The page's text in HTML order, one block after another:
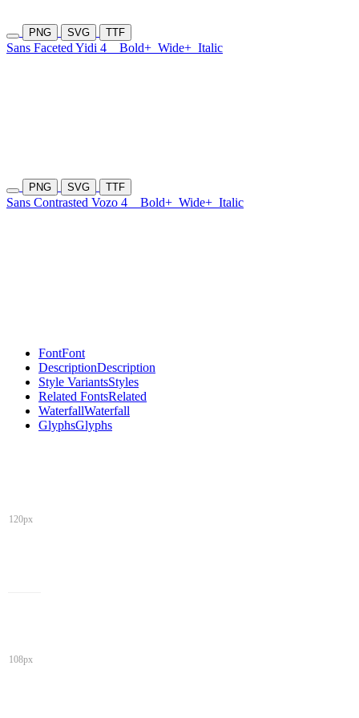
PNG SVG TTF
Sans Faceted Yidi 4 Bold+ Wide+ Italic
PNG SVG TTF
Sans Contrasted Vozo 4 Bold+ Wide+ Italic
FontFont
DescriptionDescription
Style VariantsStyles
Related FontsRelated
WaterfallWaterfall
GlyphsGlyphs
120px
108px